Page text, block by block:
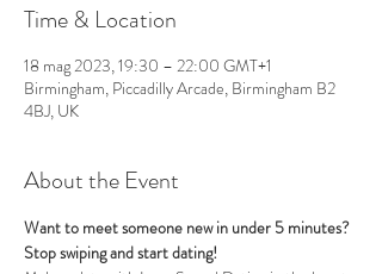
Time & Location
18 mag 2023, 19:30 – 22:00 GMT+1
Birmingham, Piccadilly Arcade, Birmingham B2
4BJ, UK
About the Event
Want to meet someone new in under 5 minutes?
Stop swiping and start dating!